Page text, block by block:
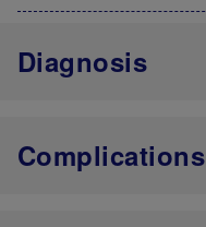
Diagnosis
Complications